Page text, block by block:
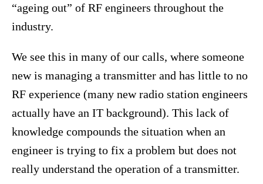
“ageing out” of RF engineers throughout the
industry.
We see this in many of our calls, where someone
new is managing a transmitter and has little to no
RF experience (many new radio station engineers
actually have an IT background). This lack of
knowledge compounds the situation when an
engineer is trying to fix a problem but does not
really understand the operation of a transmitter.